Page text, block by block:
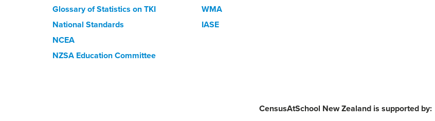
Glossary of Statistics on TKI
National Standards
NCEA
NZSA Education Committee
WMA
IASE
CensusAtSchool New Zealand is supported by: